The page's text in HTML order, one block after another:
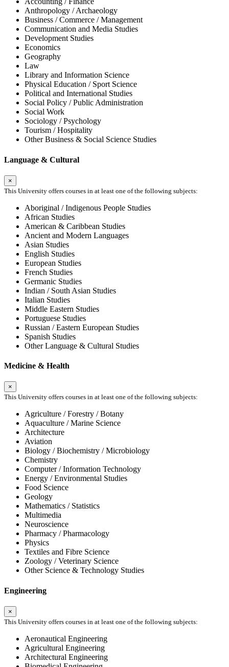
Anthropology / Archaeology
Business / Commerce / Management
Communication and Media Studies
Development Studies
Economics
Geography
Law
Library and Information Science
Physical Education / Sport Science
Political and International Studies
Social Policy / Public Administration
Social Work
Sociology / Psychology
Tourism / Hospitality
Other Business & Social Science Studies
Language & Cultural
×
This University offers courses in at least one of the following subjects:
Aboriginal / Indigenous People Studies
African Studies
American & Caribbean Studies
Ancient and Modern Languages
Asian Studies
English Studies
European Studies
French Studies
Germanic Studies
Indian / South Asian Studies
Italian Studies
Middle Eastern Studies
Portuguese Studies
Russian / Eastern European Studies
Spanish Studies
Other Language & Cultural Studies
Medicine & Health
×
This University offers courses in at least one of the following subjects:
Agriculture / Forestry / Botany
Aquaculture / Marine Science
Architecture
Aviation
Biology / Biochemistry / Microbiology
Chemistry
Computer / Information Technology
Energy / Environmental Studies
Food Science
Geology
Mathematics / Statistics
Multimedia
Neuroscience
Pharmacy / Pharmacology
Physics
Textiles and Fibre Science
Zoology / Veterinary Science
Other Science & Technology Studies
Engineering
×
This University offers courses in at least one of the following subjects:
Aeronautical Engineering
Agricultural Engineering
Architectural Engineering